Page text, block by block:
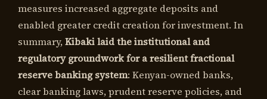
measures increased aggregate deposits and
enabled greater credit creation for investment. In
summary,Kibaki laid the institutional and
regulatory groundwork for a resilient fractional
reserve banking system: Kenyan-owned banks,
clear banking laws, prudent reserve policies, and